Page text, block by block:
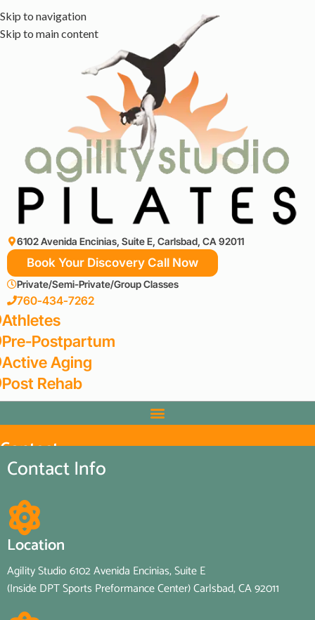
Skip to navigation
Skip to main content
6102 Avenida Encinias, Suite E, Carlsbad, CA 92011
Book Your Discovery Call Now
Private/Semi-Private/Group Classes
760-434-7262
Athletes
Pre-Postpartum
Active Aging
Post Rehab
Contact Home/Contact
Contact Info
Location
Agility Studio 6102 Avenida Encinias, Suite E
(Inside DPT Sports Preformance Center) Carlsbad, CA 92011